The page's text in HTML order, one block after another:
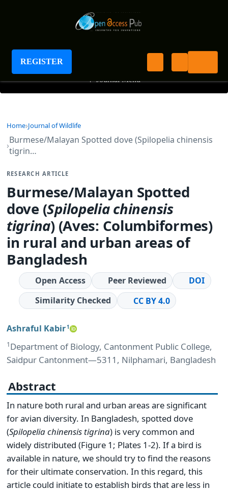
REGISTER
Journal of Wildlife
+ Journal Menu
Home Journal of Wildlife
Burmese/Malayan Spotted dove (Spilopelia chinensis
tigrin…
RESEARCH ARTICLE
Burmese/Malayan Spotted
dove (Spilopeliachinensis
tigrina) (Aves: Columbiformes)
in rural and urban areas of
Bangladesh
Open Access Peer Reviewed
DOI
Similarity Checked
CC BY 4.0
Ashraful Kabir1
1Department of Biology, Cantonment Public College,
Saidpur Cantonment―5311, Nilphamari, Bangladesh
Abstract
In nature both rural and urban areas are significant
for avian diversity. In Bangladesh, spotted dove
(Spilopeliachinensis tigrina) is very common and
widely distributed (Figure 1; Plates 1-2). If a bird is
available in nature, we should try to find the reasons
for their ultimate conservation. In this regard, this
article could initiate to establish birds that are less in